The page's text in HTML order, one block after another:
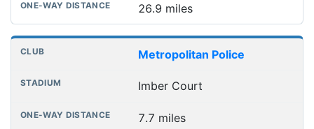
26.9 miles
Metropolitan Police
Imber Court
7.7 miles